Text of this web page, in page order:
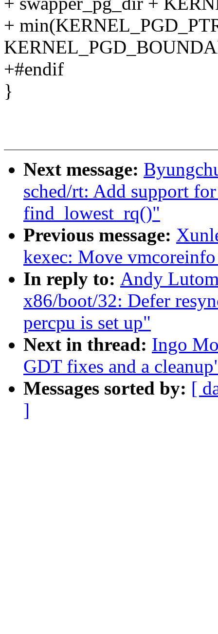
+
+#endif
}
Next message:
sched/rt: Add support
find_lowest_rq()"
Previous message:
kexec: Move
In reply to: Andy
x86/boot/32: Defer
percpu is set up"
Next in thread: Ingo
GDT fixes and a
Messages sorted by: [
]